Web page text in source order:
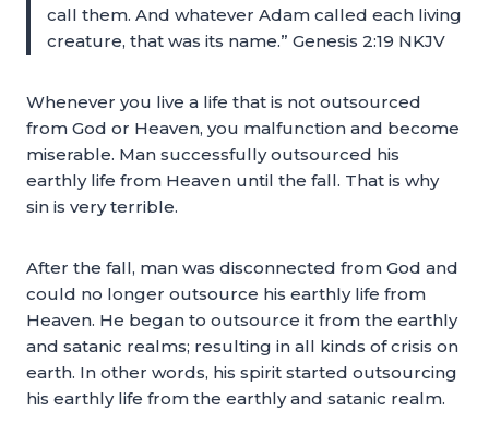
call them. And whatever Adam called each living
creature, that was its name.” Genesis 2:19 NKJV
Whenever you live a life that is not outsourced
from God or Heaven, you malfunction and become
miserable. Man successfully outsourced his
earthly life from Heaven until the fall. That is why
sin is very terrible.
After the fall, man was disconnected from God and
could no longer outsource his earthly life from
Heaven. He began to outsource it from the earthly
and satanic realms; resulting in all kinds of crisis on
earth. In other words, his spirit started outsourcing
his earthly life from the earthly and satanic realm.